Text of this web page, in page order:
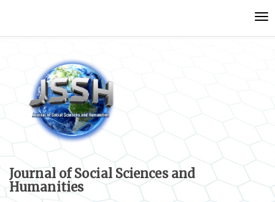
to
Main
Navigation
Main
Content
Sidebar
Journal of Social Sciences and
Humanities